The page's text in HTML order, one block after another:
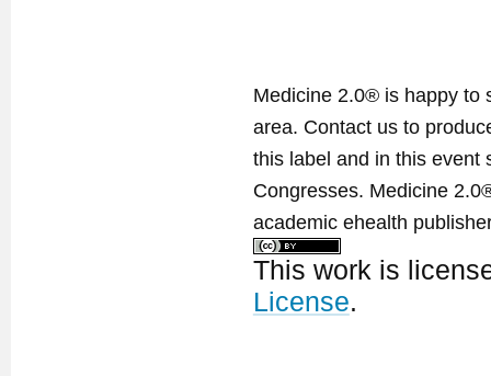
Medicine 2.0® is happy to
area. Contact us to
this label and in this event
Congresses. Medicine
academic ehealth
This work is
License.